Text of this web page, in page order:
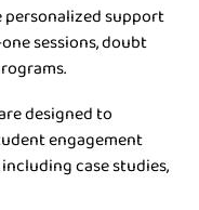
personalized support
sessions, doubt
designed to
engagement
case studies,